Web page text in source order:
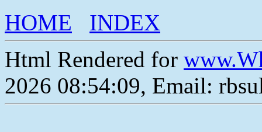
HOME
INDEX
Html Rendered for
2026 08:54:09, Email: